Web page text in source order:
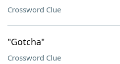
Crossword Clue
"Gotcha"
Crossword Clue